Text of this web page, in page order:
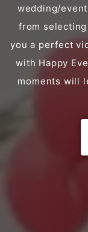
wedding/
from
you a perfect
with Happy
moments will